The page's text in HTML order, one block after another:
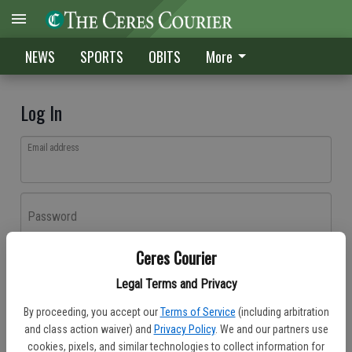
Ceres Courier
Legal Terms and Privacy
By proceeding, you accept our Terms of Service (including arbitration
and class action waiver) and Privacy Policy. We and our partners use
cookies, pixels, and similar technologies to collect information for
NEWS SPORTS OBITS More
Log In
Email address
Password
Don't have an account yet?Register here
Log In